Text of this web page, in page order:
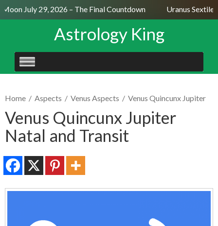
July 29, 2026 – The Final Countdown Uranus Sextile
Astrology King
SKIP
TO
Home / Aspects / Venus Aspects / Venus Quincunx Jupiter
Venus Quincunx Jupiter
Natal and Transit